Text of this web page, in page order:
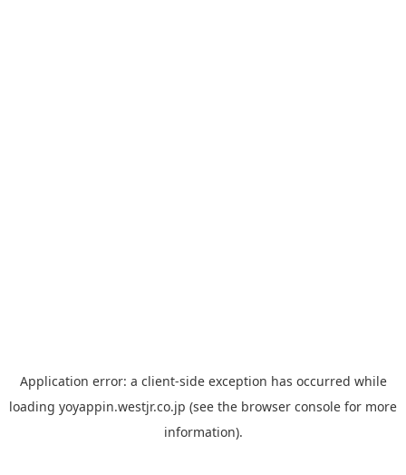
Application error: a client-side exception has occurred while
loading yoyappin.westjr.co.jp (see the browser console for more
information).